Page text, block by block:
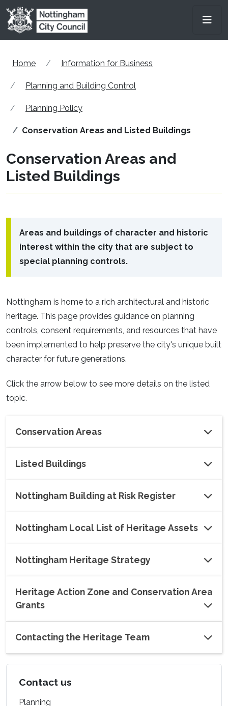
Skip to main content
Home Information for Business
Planning and Building Control
Planning Policy
Conservation Areas and Listed Buildings
Conservation Areas and
Listed Buildings
Areas and buildings of character and historic
interest within the city that are subject to
special planning controls.
Nottingham is home to a rich architectural and historic
heritage. This page provides guidance on planning
controls, consent requirements, and resources that have
been implemented to help preserve the city's unique built
character for future generations.
Click the arrow below to see more details on the listed
topic.
Conservation Areas
Listed Buildings
Nottingham Building at Risk Register
Nottingham Local List of Heritage Assets
Nottingham Heritage Strategy
Heritage Action Zone and Conservation Area
Grants
Contacting the Heritage Team
Contact us
Planning